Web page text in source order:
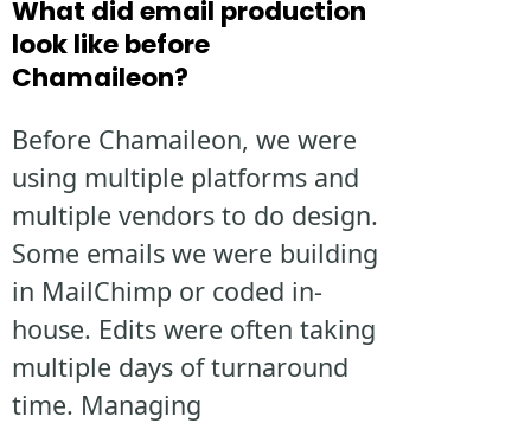
What did email production
look like before
Chamaileon?
Before Chamaileon, we were
using multiple platforms and
multiple vendors to do design.
Some emails we were building
in MailChimp or coded in-
house. Edits were often taking
multiple days of turnaround
time. Managing